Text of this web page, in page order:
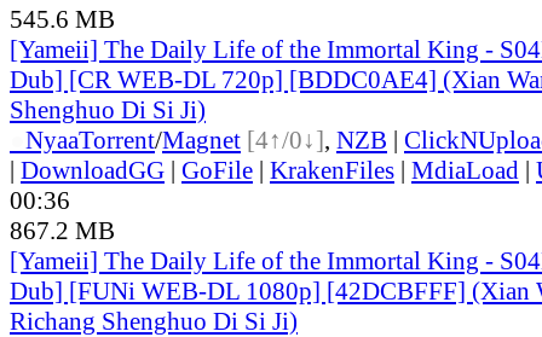
545.6 MB
[Yameii] The Daily Life of the Immortal King -
Dub] [CR WEB-DL 720p] [BDDC0AE4] (Xian
Shenghuo Di Si Ji)
NyaaTorrent/Magnet [4↑/0↓], NZB |
| DownloadGG | GoFile | KrakenFiles | MdiaLoad |
00:36
867.2 MB
[Yameii] The Daily Life of the Immortal King -
Dub] [FUNi WEB-DL 1080p] [42DCBFFF] (Xian
Richang Shenghuo Di Si Ji)